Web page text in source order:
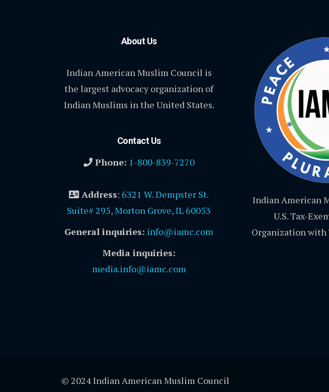
About Us
Indian American Muslim Council is
the largest advocacy organization of
Indian Muslims in the United States.
Contact Us
Phone: 1-800-839-7270
Address: 6321 W. Dempster St.
Suite# 295, Morton Grove, IL 60053
General inquiries: info@iamc.com
Media inquiries:
media.info@iamc.com
Indian American
U.S. Tax-
Organization with
© 2024 Indian American Muslim Council